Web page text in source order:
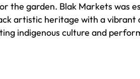
the garden. Blak Markets was
artistic heritage with a vibrant
indigenous culture and